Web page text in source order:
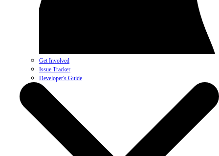
Get Involved
Issue Tracker
Developer's Guide